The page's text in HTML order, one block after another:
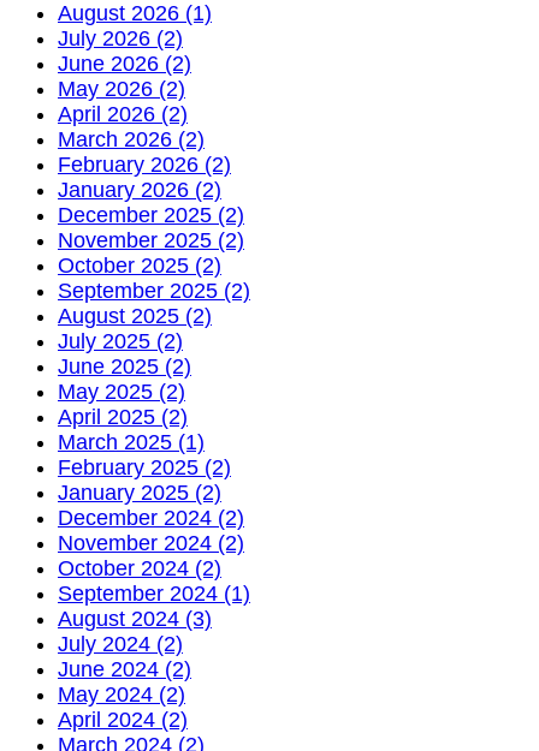
August 2026 (1)
July 2026 (2)
June 2026 (2)
May 2026 (2)
April 2026 (2)
March 2026 (2)
February 2026 (2)
January 2026 (2)
December 2025 (2)
November 2025 (2)
October 2025 (2)
September 2025 (2)
August 2025 (2)
July 2025 (2)
June 2025 (2)
May 2025 (2)
April 2025 (2)
March 2025 (1)
February 2025 (2)
January 2025 (2)
December 2024 (2)
November 2024 (2)
October 2024 (2)
September 2024 (1)
August 2024 (3)
July 2024 (2)
June 2024 (2)
May 2024 (2)
April 2024 (2)
March 2024 (2)